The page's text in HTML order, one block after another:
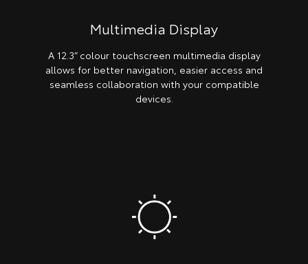
Multimedia Display
A 12.3” colour touchscreen multimedia display
allows for better navigation, easier access and
seamless collaboration with your compatible
devices.